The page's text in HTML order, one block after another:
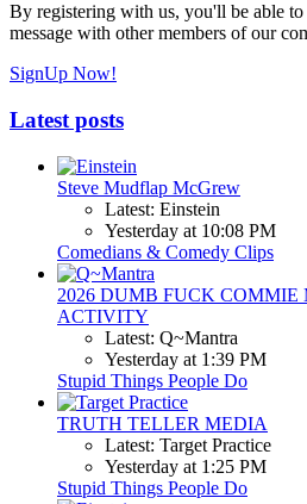
By registering with us, you'll be able to
message with other members of our
SignUp Now!
Latest posts
Steve Mudflap McGrew
Latest: Einstein
Yesterday at 10:08 PM
Comedians & Comedy Clips
2026 DUMB FUCK
ACTIVITY
Latest: Q~Mantra
Yesterday at 1:39 PM
Stupid Things People Do
TRUTH TELLER MEDIA
Latest: Target Practice
Yesterday at 1:25 PM
Stupid Things People Do